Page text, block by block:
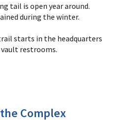
tail is open year around.
during the winter.
starts in the headquarters
restrooms.
Complex